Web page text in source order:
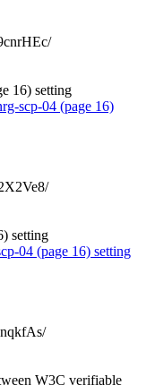
16) setting
scp-04 (page 16)
setting
04 (page 16) setting
W3C verifiable